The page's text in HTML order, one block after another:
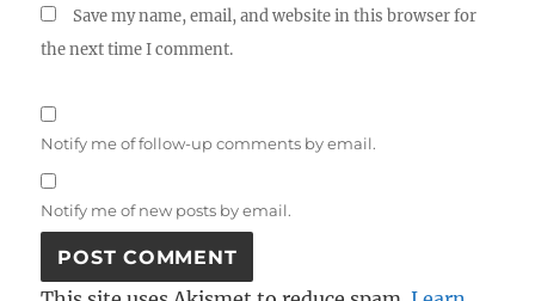
Save my name, email, and website in this browser for
the next time I comment.
Notify me of follow-up comments by email.
Notify me of new posts by email.